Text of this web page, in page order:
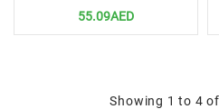
55.09AED
Showing 1 to 4